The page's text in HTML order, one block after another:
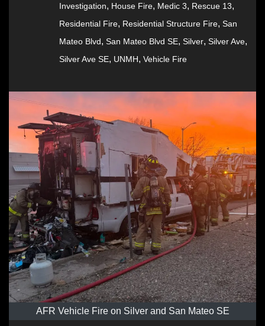
Investigation, House Fire, Medic 3, Rescue 13,
Residential Fire, Residential Structure Fire, San
Mateo Blvd, San Mateo Blvd SE, Silver, Silver Ave,
Silver Ave SE, UNMH, Vehicle Fire
AFR Vehicle Fire on Silver and San Mateo SE